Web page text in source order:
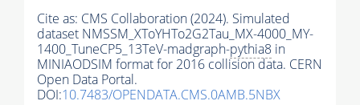
Cite as: CMS Collaboration (2024). Simulated
dataset NMSSM_XToYHTo2G2Tau_MX-4000_MY-
1400_TuneCP5_13TeV-madgraph-pythia8 in
MINIAODSIM format for 2016 collision data. CERN
Open Data Portal.
DOI:10.7483/OPENDATA.CMS.0AMB.5NBX